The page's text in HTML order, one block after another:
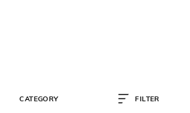
CATEGORY FILTER